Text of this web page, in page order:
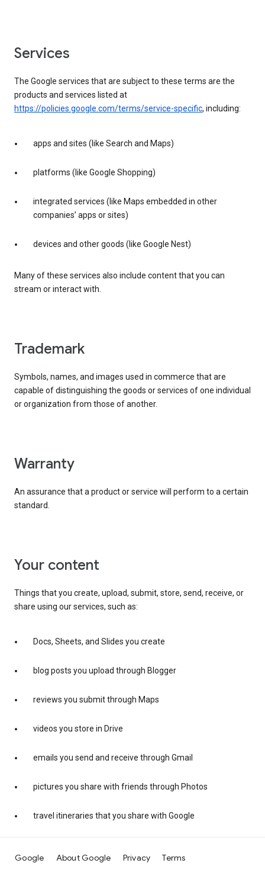
services
The Google services that are subject to these terms are the
products and services listed at
https://policies.google.com/terms/service-specific, including:
apps and sites (like Search and Maps)
platforms (like Google Shopping)
integrated services (like Maps embedded in other
companies’ apps or sites)
devices and other goods (like Google Nest)
Many of these services also include content that you can
stream or interact with.
trademark
Symbols, names, and images used in commerce that are
capable of distinguishing the goods or services of one individual
or organization from those of another.
warranty
An assurance that a product or service will perform to a certain
standard.
your content
Things that you create, upload, submit, store, send, receive, or
share using our services, such as:
Docs, Sheets, and Slides you create
blog posts you upload through Blogger
reviews you submit through Maps
videos you store in Drive
emails you send and receive through Gmail
pictures you share with friends through Photos
travel itineraries that you share with Google
Google About Google Privacy Terms